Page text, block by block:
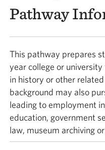
Pathway
This pathway prepares
year college or university
in history or other
background may also
leading to employment
education, government
law, museum archiving